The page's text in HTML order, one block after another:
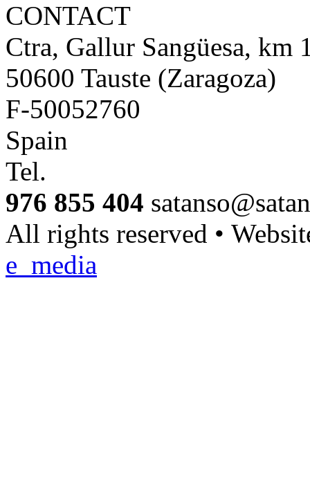
CONTACT
Ctra, Gallur Sangüesa, km
50600 Tauste (Zaragoza)
F-50052760
Spain
Tel.
976 855 404
All rights reserved •
e_media